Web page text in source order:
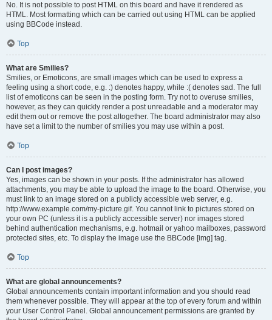
No. It is not possible to post HTML on this board and have it rendered as
HTML. Most formatting which can be carried out using HTML can be applied
using BBCode instead.
Top
What are Smilies?
Smilies, or Emoticons, are small images which can be used to express a
feeling using a short code, e.g. :) denotes happy, while :( denotes sad. The full
list of emoticons can be seen in the posting form. Try not to overuse smilies,
however, as they can quickly render a post unreadable and a moderator may
edit them out or remove the post altogether. The board administrator may also
have set a limit to the number of smilies you may use within a post.
Top
Can I post images?
Yes, images can be shown in your posts. If the administrator has allowed
attachments, you may be able to upload the image to the board. Otherwise, you
must link to an image stored on a publicly accessible web server, e.g.
http://www.example.com/my-picture.gif. You cannot link to pictures stored on
your own PC (unless it is a publicly accessible server) nor images stored
behind authentication mechanisms, e.g. hotmail or yahoo mailboxes, password
protected sites, etc. To display the image use the BBCode [img] tag.
Top
What are global announcements?
Global announcements contain important information and you should read
them whenever possible. They will appear at the top of every forum and within
your User Control Panel. Global announcement permissions are granted by